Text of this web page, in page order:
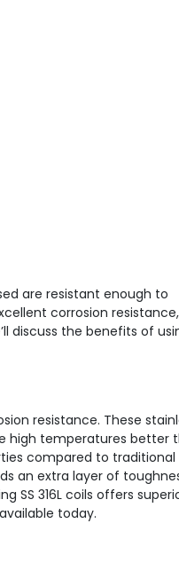
are resistant enough to
corrosion resistance,
discuss the benefits of
resistance. These
high temperatures better
compared to traditional
an extra layer of
SS 316L coils offers
today.